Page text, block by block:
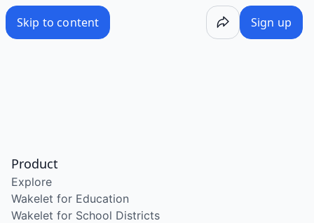
Skip to content Sign up
Product
Explore
Wakelet for Education
Wakelet for School Districts